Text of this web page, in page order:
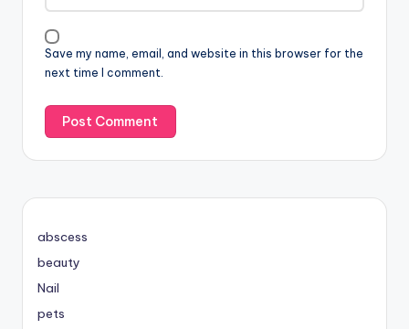
Save my name, email, and website in this browser for the
next time I comment.
abscess
beauty
Nail
pets